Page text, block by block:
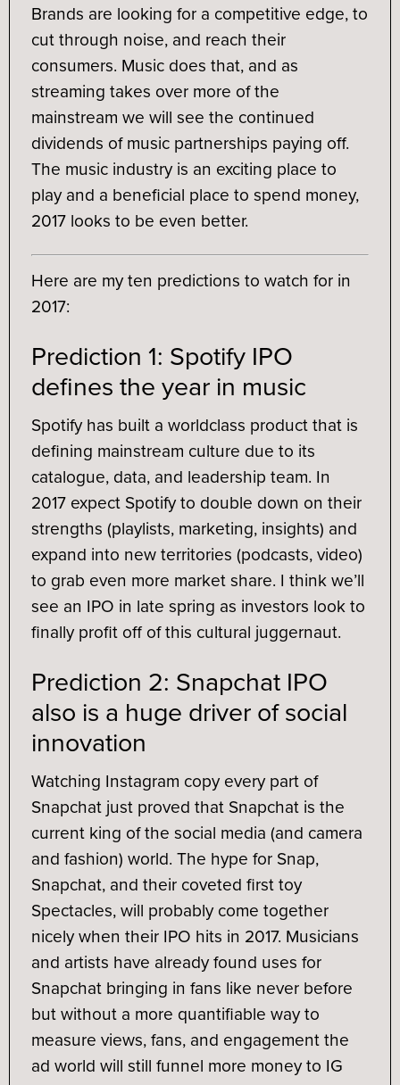
Brands are looking for a competitive edge, to
cut through noise, and reach their
consumers. Music does that, and as
streaming takes over more of the
mainstream we will see the continued
dividends of music partnerships paying off.
The music industry is an exciting place to
play and a beneficial place to spend money,
2017 looks to be even better.
Here are my ten predictions to watch for in
2017:
Prediction 1: Spotify IPO
defines the year in music
Spotify has built a worldclass product that is
defining mainstream culture due to its
catalogue, data, and leadership team. In
2017 expect Spotify to double down on their
strengths (playlists, marketing, insights) and
expand into new territories (podcasts, video)
to grab even more market share. I think we’ll
see an IPO in late spring as investors look to
finally profit off of this cultural juggernaut.
Prediction 2: Snapchat IPO
also is a huge driver of social
innovation
Watching Instagram copy every part of
Snapchat just proved that Snapchat is the
current king of the social media (and camera
and fashion) world. The hype for Snap,
Snapchat, and their coveted first toy
Spectacles, will probably come together
nicely when their IPO hits in 2017. Musicians
and artists have already found uses for
Snapchat bringing in fans like never before
but without a more quantifiable way to
measure views, fans, and engagement the
ad world will still funnel more money to IG